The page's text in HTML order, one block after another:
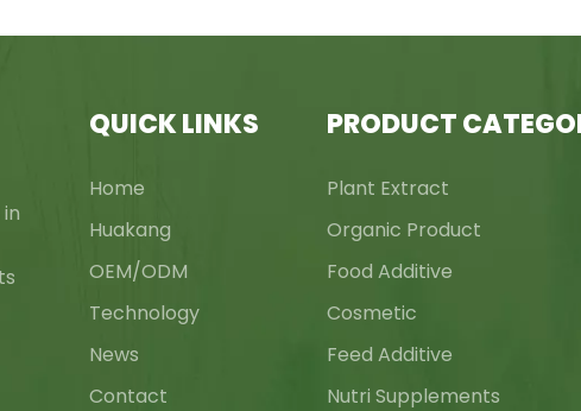
QUICK LINKS
Home
Huakang
OEM/ODM
Technology
News
Contact
PRODUCT
Plant Extract
Organic Product
Food Additive
Cosmetic
Feed Additive
Nutri Supplements